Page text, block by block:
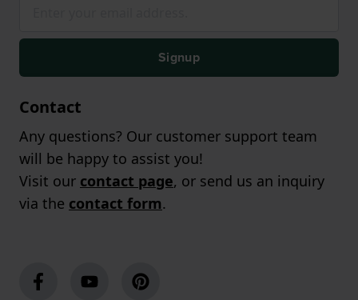
Signup
Contact
Any questions? Our customer support team
will be happy to assist you!
Visit our contact page, or send us an inquiry
via the contact form.